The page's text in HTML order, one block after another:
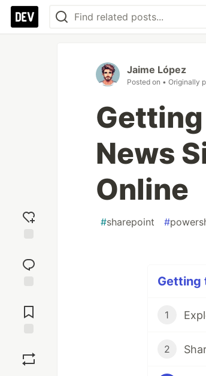
reaction
Comments
Jaime López
Posted on • Originally
News
Online
#sharepoint #
Getting
1
2